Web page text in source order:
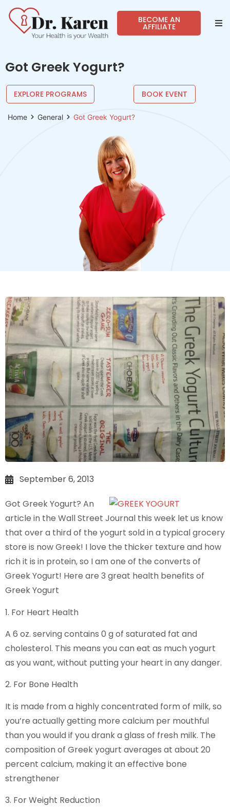
BECOME AN
AFFILIATE
Got Greek Yogurt?
EXPLORE PROGRAMS BOOK EVENT
Home General Got Greek Yogurt?
September 6, 2013
Got Greek Yogurt? An
article in the Wall Street Journal this week let us know
that over a third of the yogurt sold in a typical grocery
store is now Greek! I love the thicker texture and how
rich it is in protein, so I am one of the converts of
Greek Yogurt! Here are 3 great health benefits of
Greek Yogurt
1. For Heart Health
A 6 oz. serving contains 0 g of saturated fat and
cholesterol. This means you can eat as much yogurt
as you want, without putting your heart in any danger.
2. For Bone Health
It is made from a highly concentrated form of milk, so
you’re actually getting more calcium per mouthful
than you would if you drank a glass of fresh milk. The
composition of Greek yogurt averages at about 20
percent calcium, making it an effective bone
strengthener
3. For Weight Reduction